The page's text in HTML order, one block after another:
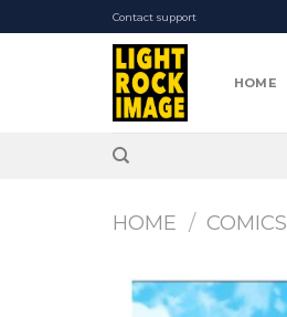
to
Contact support
HOME
HOME / COMICS